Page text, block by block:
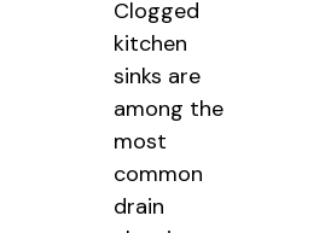
Clogged
kitchen
sinks are
among the
most
common
drain